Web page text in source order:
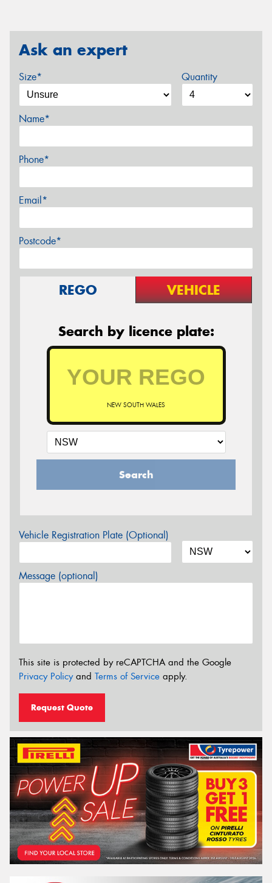
Ask an expert
Size* Quantity
Name*
Phone*
Email*
Postcode*
REGO VEHICLE
Search by licence plate:
NEW SOUTH WALES
Search
Vehicle Registration Plate (Optional)
Message (optional)
This site is protected by reCAPTCHA and the Google
Privacy Policyand Terms of Service apply.
Request Quote